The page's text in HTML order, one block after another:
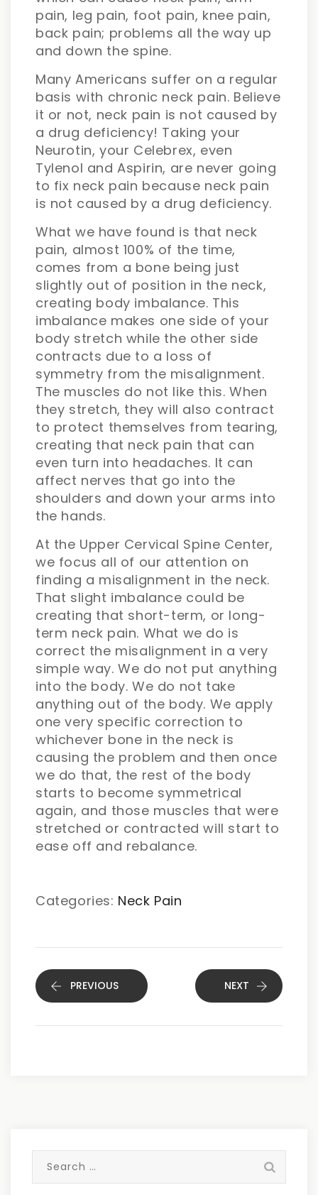
pain, leg pain, foot pain, knee pain,
back pain; problems all the way up
and down the spine.
Many Americans suffer on a regular
basis with chronic neck pain. Believe
it or not, neck pain is not caused by
a drug deficiency! Taking your
Neurotin, your Celebrex, even
Tylenol and Aspirin, are never going
to fix neck pain because neck pain
is not caused by a drug deficiency.
What we have found is that neck
pain, almost 100% of the time,
comes from a bone being just
slightly out of position in the neck,
creating body imbalance. This
imbalance makes one side of your
body stretch while the other side
contracts due to a loss of
symmetry from the misalignment.
The muscles do not like this. When
they stretch, they will also contract
to protect themselves from tearing,
creating that neck pain that can
even turn into headaches. It can
affect nerves that go into the
shoulders and down your arms into
the hands.
At the Upper Cervical Spine Center,
we focus all of our attention on
finding a misalignment in the neck.
That slight imbalance could be
creating that short-term, or long-
term neck pain. What we do is
correct the misalignment in a very
simple way. We do not put anything
into the body. We do not take
anything out of the body. We apply
one very specific correction to
whichever bone in the neck is
causing the problem and then once
we do that, the rest of the body
starts to become symmetrical
again, and those muscles that were
stretched or contracted will start to
ease off and rebalance.
Categories: Neck Pain
PREVIOUS NEXT
Search
for: